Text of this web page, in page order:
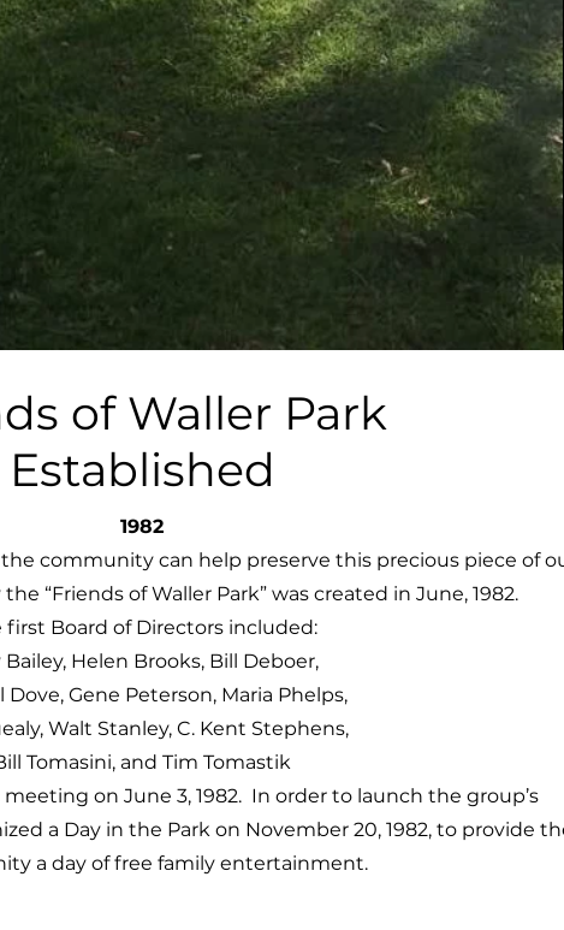
of Waller Park
Established
1982
community can help preserve this precious piece of
“Friends of Waller Park” was created in June, 1982.
first Board of Directors included:
Bailey, Helen Brooks, Bill Deboer,
Dove, Gene Peterson, Maria Phelps,
Walt Stanley, C. Kent Stephens,
Tomasini, and Tim Tomastik
on June 3, 1982. In order to launch the group’s
a Day in the Park on November 20, 1982, to provide
a day of free family entertainment.